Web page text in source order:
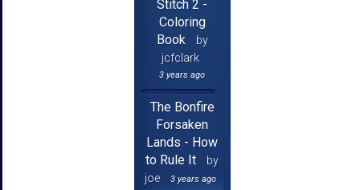
Stitch 2 -
Coloring
Book
by
jcfclark
3 years ago
The Bonfire
Forsaken
Lands - How
to Rule It
by
joe
3 years ago